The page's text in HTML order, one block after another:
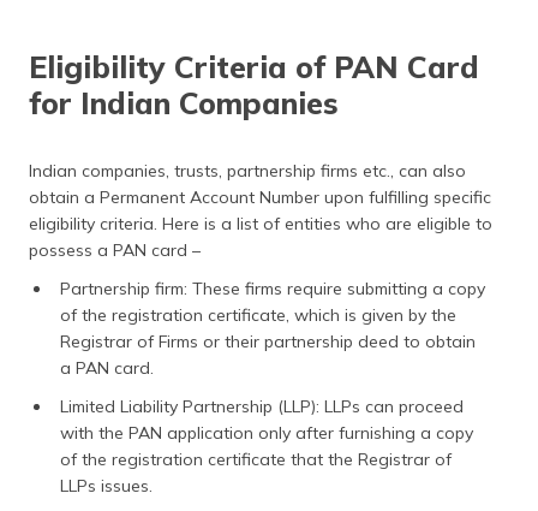
Eligibility Criteria of PAN Card
for Indian Companies
Indian companies, trusts, partnership firms etc., can also
obtain a Permanent Account Number upon fulfilling specific
eligibility criteria. Here is a list of entities who are eligible to
possess a PAN card –
Partnership firm: These firms require submitting a copy
of the registration certificate, which is given by the
Registrar of Firms or their partnership deed to obtain
a PAN card.
Limited Liability Partnership (LLP): LLPs can proceed
with the PAN application only after furnishing a copy
of the registration certificate that the Registrar of
LLPs issues.